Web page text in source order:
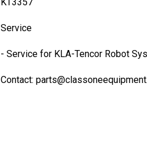
Service
- Service for KLA-Tencor Robot
Contact: